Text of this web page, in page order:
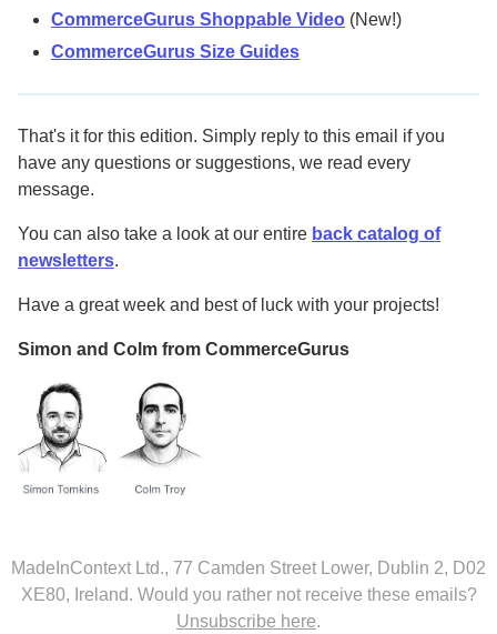
CommerceGurus Shoppable Video (New!)
CommerceGurus Size Guides
That's it for this edition. Simply reply to this email if you
have any questions or suggestions, we read every
message.
You can also take a look at our entire back catalog of
newsletters.
Have a great week and best of luck with your projects!
Simon and Colm from CommerceGurus
MadeInContext Ltd., 77 Camden Street Lower, Dublin 2, D02
XE80, Ireland. Would you rather not receive these emails?
Unsubscribe here.